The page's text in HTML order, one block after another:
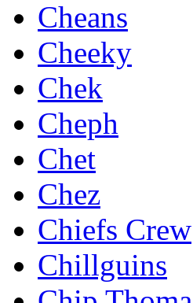
Cheans
Cheeky
Chek
Cheph
Chet
Chez
Chiefs Crew
Chillguins